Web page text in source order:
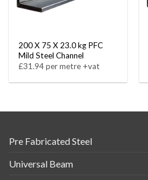
200 X 75 X 23.0 kg PFC
Mild Steel Channel
£31.94 per metre +vat
Pre Fabricated Steel
Universal Beam